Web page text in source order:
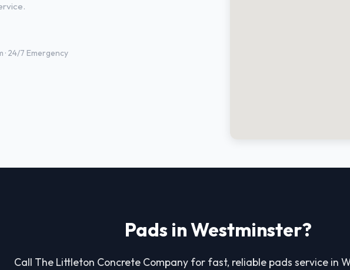
· 24/7 Emergency
Pads in Westminster?
Call The Littleton Concrete Company for fast, reliable pads service in